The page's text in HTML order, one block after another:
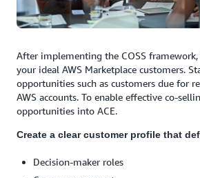
After implementing the COSS
your ideal AWS Marketplace customers.
opportunities such as customers due for
AWS accounts. To enable effective co-
opportunities into ACE.
Create a clear customer profile that
Decision-maker roles